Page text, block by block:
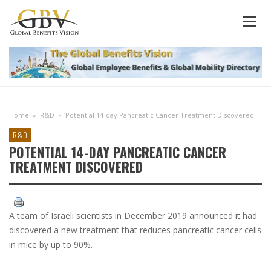
Home » R&D » Potential 14-day Pancreatic Cancer Treatment Discovered
R&D
POTENTIAL 14-DAY PANCREATIC CANCER
TREATMENT DISCOVERED
A team of Israeli scientists in December 2019 announced it had
discovered a new treatment that reduces pancreatic cancer cells
in mice by up to 90%.